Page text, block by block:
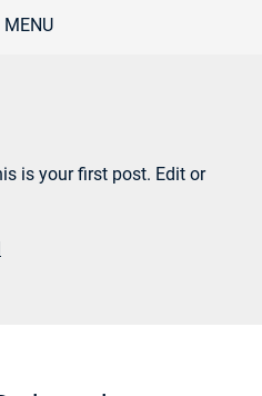
MENU
is your first post. Edit or